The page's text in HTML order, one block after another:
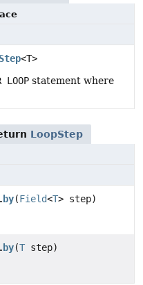
<T>
LOOP statement where
LoopStep
by(Field<T> step)
by(T step)